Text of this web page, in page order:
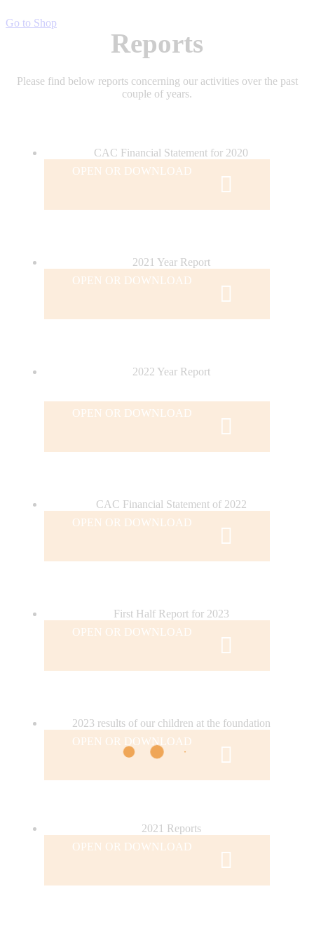
Go to Shop
Reports
Please find below reports concerning our activities over the past
couple of years.
CAC Financial Statement for 2020
OPEN OR DOWNLOAD
2021 Year Report
OPEN OR DOWNLOAD
2022 Year Report
OPEN OR DOWNLOAD
CAC Financial Statement of 2022
OPEN OR DOWNLOAD
First Half Report for 2023
OPEN OR DOWNLOAD
2023 results of our children at the foundation
OPEN OR DOWNLOAD
2021 Reports
OPEN OR DOWNLOAD